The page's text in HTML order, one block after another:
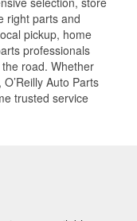
right parts and
pickup, home
professionals
road. Whether
Auto Parts
trusted service